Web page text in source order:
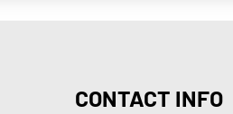
CONTACT INFO